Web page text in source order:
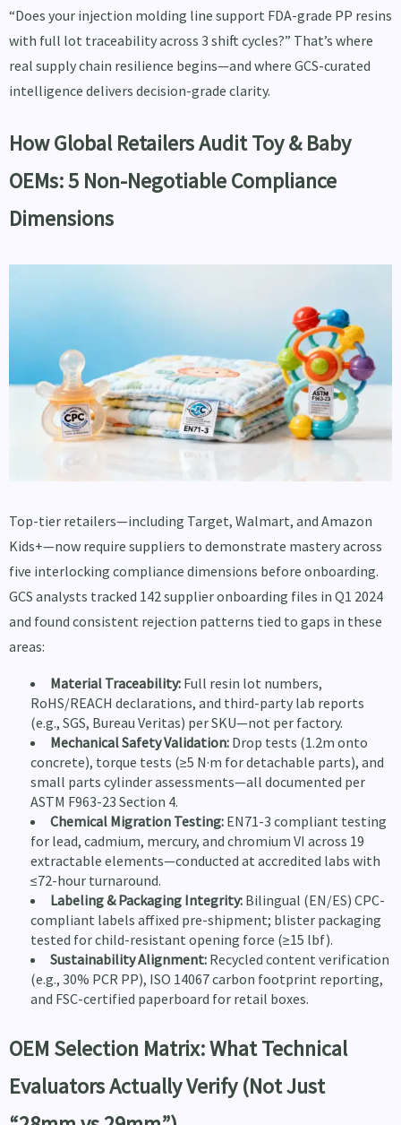
“Does your injection molding line support FDA-grade PP resins
with full lot traceability across 3 shift cycles?” That’s where
real supply chain resilience begins—and where GCS-curated
intelligence delivers decision-grade clarity.
How Global Retailers Audit Toy & Baby
OEMs: 5 Non-Negotiable Compliance
Dimensions
Top-tier retailers—including Target, Walmart, and Amazon
Kids+—now require suppliers to demonstrate mastery across
five interlocking compliance dimensions before onboarding.
GCS analysts tracked 142 supplier onboarding files in Q1 2024
and found consistent rejection patterns tied to gaps in these
areas:
Material Traceability: Full resin lot numbers,
RoHS/REACH declarations, and third-party lab reports
(e.g., SGS, Bureau Veritas) per SKU—not per factory.
Mechanical Safety Validation: Drop tests (1.2m onto
concrete), torque tests (≥5 N·m for detachable parts), and
small parts cylinder assessments—all documented per
ASTM F963-23 Section 4.
Chemical Migration Testing: EN71-3 compliant testing
for lead, cadmium, mercury, and chromium VI across 19
extractable elements—conducted at accredited labs with
≤72-hour turnaround.
Labeling & Packaging Integrity: Bilingual (EN/ES) CPC-
compliant labels affixed pre-shipment; blister packaging
tested for child-resistant opening force (≥15 lbf).
Sustainability Alignment: Recycled content verification
(e.g., 30% PCR PP), ISO 14067 carbon footprint reporting,
and FSC-certified paperboard for retail boxes.
OEM Selection Matrix: What Technical
Evaluators Actually Verify (Not Just